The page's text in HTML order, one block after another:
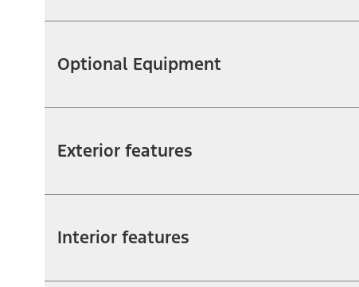
Optional Equipment
Exterior features
Interior features